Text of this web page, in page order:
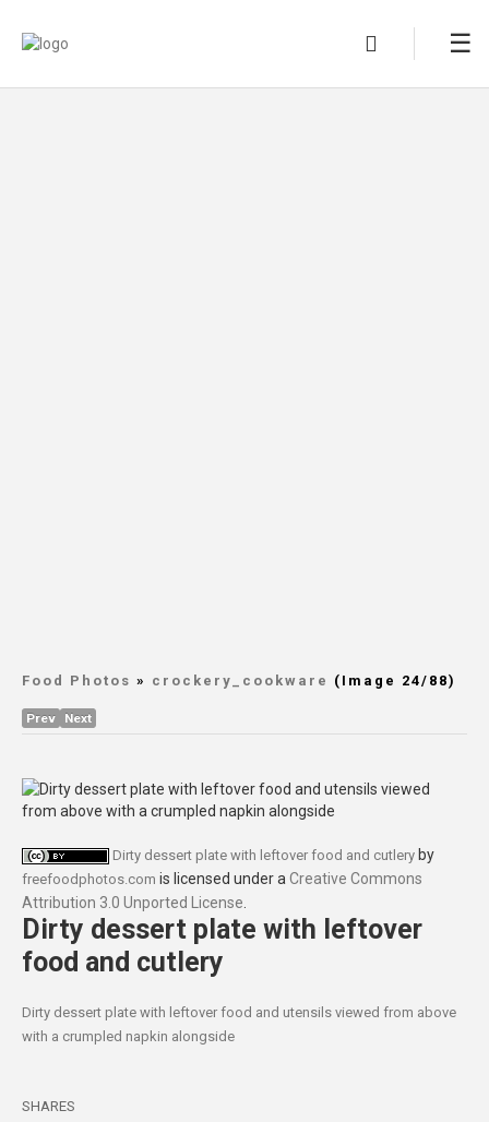
Food Photos » crockery_cookware (Image 24/88)
Prev Next
Dirty dessert plate with leftover food and cutlery by
freefoodphotos.com is licensed under a Creative Commons
Attribution 3.0 Unported License
Dirty dessert plate with leftover
food and cutlery
Dirty dessert plate with leftover food and utensils viewed from above
with a crumpled napkin alongside
SHARES